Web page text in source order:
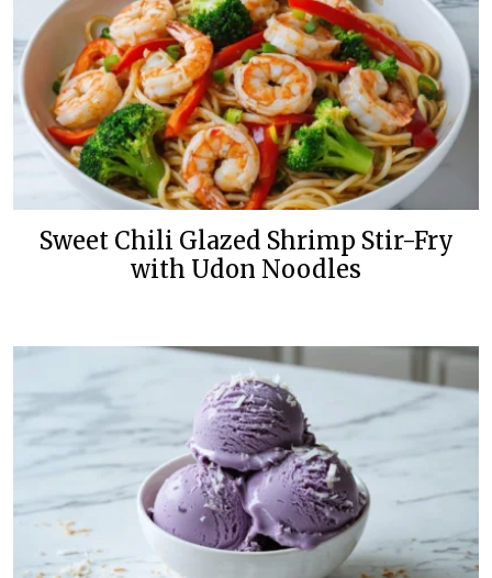
Sweet Chili Glazed Shrimp Stir-Fry
with Udon Noodles